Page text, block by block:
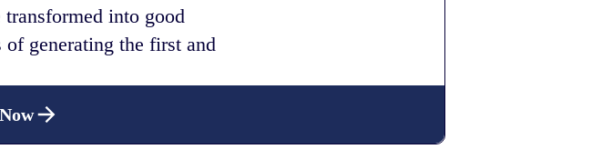
into good
generating the first and